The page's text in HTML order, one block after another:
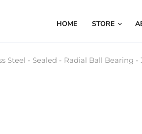
HOME STORE
Steel - Sealed - Radial Ball Bearing